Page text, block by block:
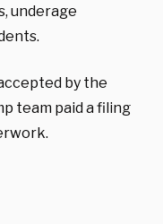
underage
by the
team paid a filing